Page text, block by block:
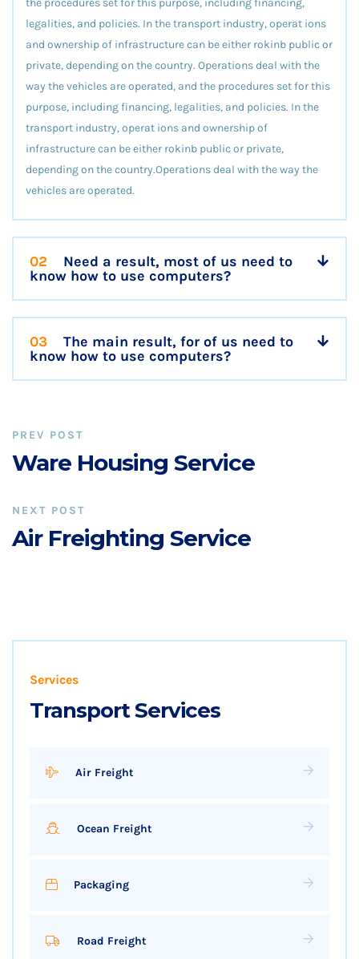
the procedures set for this purpose, including financing,
legalities, and policies. In the transport industry, operat ions
and ownership of infrastructure can be either rokinb public or
private, depending on the country. Operations deal with the
way the vehicles are operated, and the procedures set for this
purpose, including financing, legalities, and policies. In the
transport industry, operat ions and ownership of
infrastructure can be either rokinb public or private,
depending on the country.Operations deal with the way the
vehicles are operated.
02
Need a result, most of us need to
know how to use computers?
03
The main result, for of us need to
know how to use computers?
PREV POST
Ware Housing Service
NEXT POST
Air Freighting Service
Services
Transport Services
Air Freight
Ocean Freight
Packaging
Road Freight